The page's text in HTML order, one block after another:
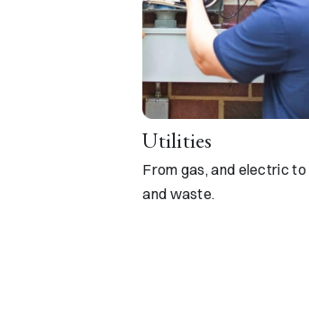
Utilities
From gas, and electric
and waste.